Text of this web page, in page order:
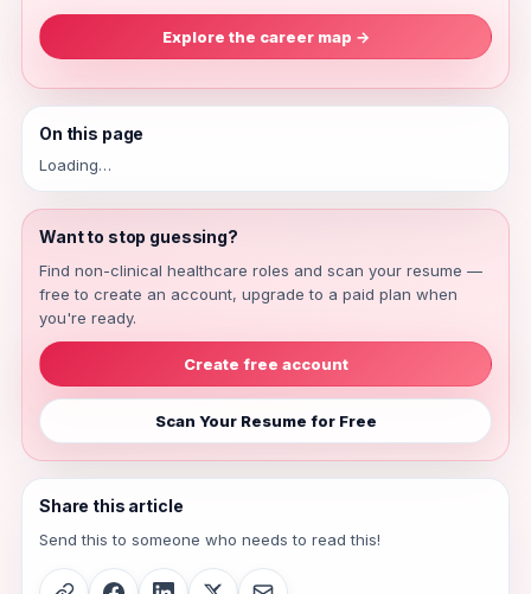
Explore the career map →
On this page
Loading…
Want to stop guessing?
Find non-clinical healthcare roles and scan your resume —
free to create an account, upgrade to a paid plan when
you're ready.
Create free account
Scan Your Resume for Free
Share this article
Send this to someone who needs to read this!